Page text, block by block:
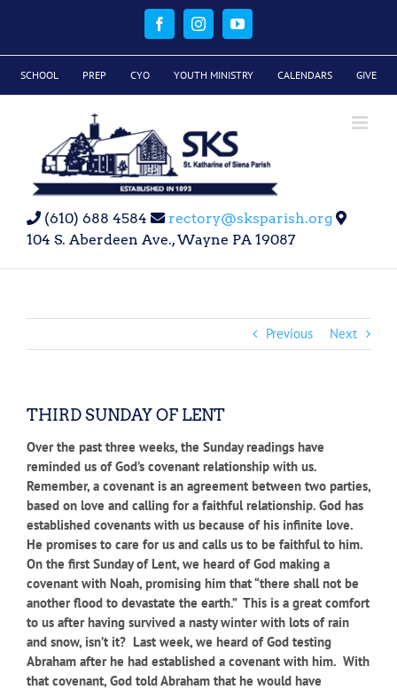
FacebookInstagramYouTube
SCHOOL PREP CYO YOUTH MINISTRY CALENDARS GIVE
(610) 688 4584
rectory@sksparish.org
104 S. Aberdeen Ave., Wayne PA 19087
Previous Next
THIRD SUNDAY OF LENT
Over the past three weeks, the Sunday readings have
reminded us of God’s covenant relationship with us.
Remember, a covenant is an agreement between two parties,
based on love and calling for a faithful relationship. God has
established covenants with us because of his infinite love.
He promises to care for us and calls us to be faithful to him.
On the first Sunday of Lent, we heard of God making a
covenant with Noah, promising him that “there shall not be
another flood to devastate the earth.” This is a great comfort
to us after having survived a nasty winter with lots of rain
and snow, isn’t it? Last week, we heard of God testing
Abraham after he had established a covenant with him. With
that covenant, God told Abraham that he would have